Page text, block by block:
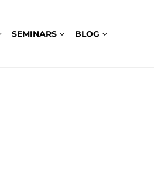
SEMINARS BLOG